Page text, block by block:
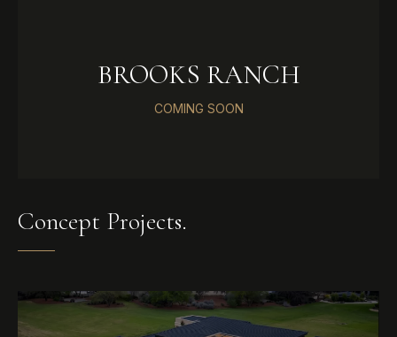
BROOKS RANCH
COMING SOON
Concept Projects.